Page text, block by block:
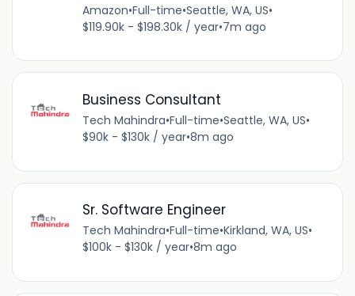
Amazon•Full-time•Seattle, WA, US•
$119.90k - $198.30k / year•7m ago
Business Consultant
Tech Mahindra•Full-time•Seattle, WA, US•
$90k - $130k / year•8m ago
Sr. Software Engineer
Tech Mahindra•Full-time•Kirkland, WA, US•
$100k - $130k / year•8m ago